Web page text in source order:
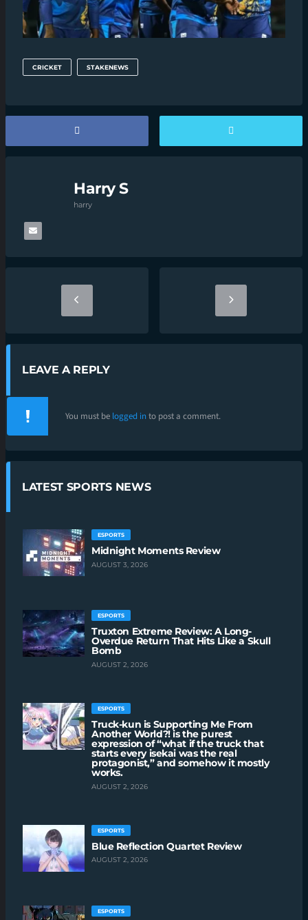
CRICKET STAKENEWS
Harry S
harry
LEAVE A REPLY
You must be logged in to post a comment.
LATEST SPORTS NEWS
ESPORTS
Midnight Moments Review
AUGUST 3, 2026
ESPORTS
Truxton Extreme Review: A Long-
Overdue Return That Hits Like a Skull
Bomb
AUGUST 2, 2026
ESPORTS
Truck-kun is Supporting Me From
Another World?! is the purest
expression of “what if the truck that
starts every isekai was the real
protagonist,” and somehow it mostly
works.
AUGUST 2, 2026
ESPORTS
Blue Reflection Quartet Review
AUGUST 2, 2026
ESPORTS